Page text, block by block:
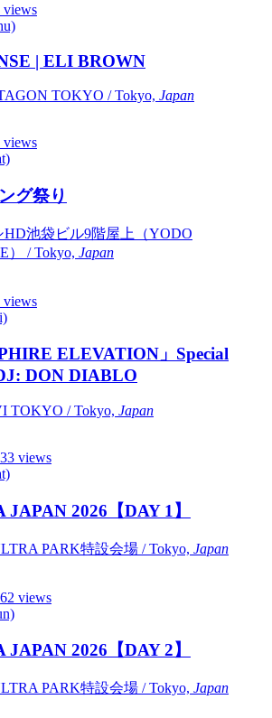
views
| ELI BROWN
TOKYO / Tokyo, Japan
views
グ祭り
HD池袋ビル9階屋上（YODO
） / Tokyo, Japan
views
ELEVATION」Special
DON DIABLO
TOKYO / Tokyo, Japan
views
JAPAN 2026【DAY 1】
PARK特設会場 / Tokyo, Japan
views
JAPAN 2026【DAY 2】
PARK特設会場 / Tokyo, Japan